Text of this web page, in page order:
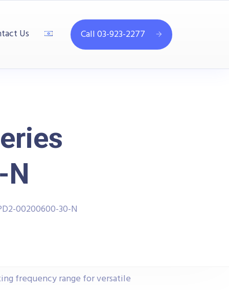
Us Call 03-923-2277
N
00200600-30-N
frequency range for versatile